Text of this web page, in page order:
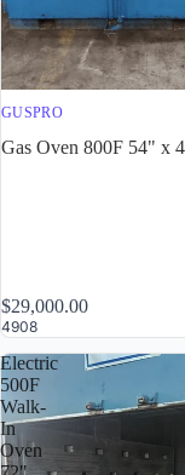
GUSPRO
Gas Oven 800F 54" x
$29,000.00
4908
Electric
500F
Walk-
In
Oven